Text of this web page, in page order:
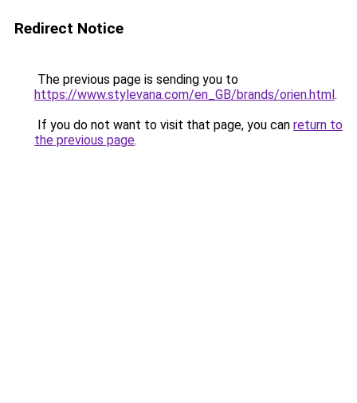
Redirect Notice
The previous page is sending you to
https://www.stylevana.com/en_GB/brands/orien.html.
If you do not want to visit that page, you can return to
the previous page.